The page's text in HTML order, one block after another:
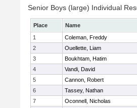
Senior Boys (large) Individual
Place Name
1
Coleman, Freddy
2
Ouellette, Liam
3
Boukhtam, Hatim
4
Vandi, David
5
Cannon, Robert
6
Tassey, Nathan
7
Oconnell, Nicholas